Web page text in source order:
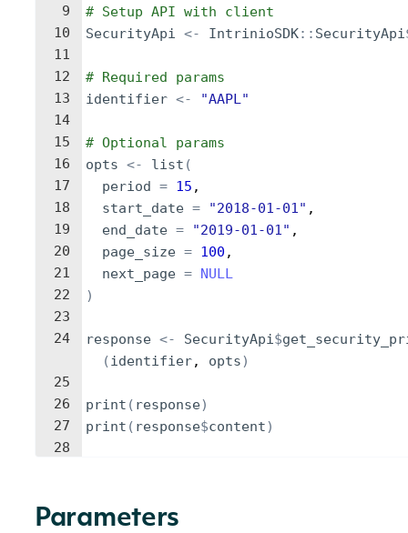
9
10
11
12
13
14
15
16
17
18
19
20
21
22
23
24
25
26
27
28
# Setup API with client
SecurityApi <- IntrinioSDK:: SecurityApi
# Required params
identifier <- "AAPL"
# Optional params
opts <- list (
period = 15 ,
start_date = "2018-01-01" ,
end_date = "2019-01-01" ,
page_size = 100 ,
next_page = NULL
)
response <- SecurityApi$
(identifier, opts)
print ( response)
print ( response$content)
Parameters